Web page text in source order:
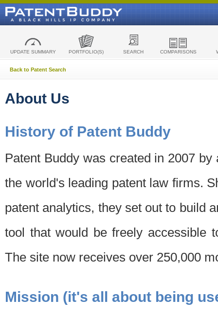
UPDATE SUMMARY PORTFOLIO(S) SEARCH COMPARISONS
Back to Patent Search
About Us
History of Patent Buddy
Patent Buddy was created in 2007
the world's leading patent law firms.
patent analytics, they set out to build
tool that would be freely accessible
The site now receives over 250,000
Mission (it's all about being